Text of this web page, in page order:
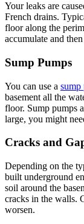
Your leaks are
French drains.
floor along the
accumulate and
Sump Pumps
You can use a sump
basement all the
floor. Sump pumps
large, you might
Cracks and
Depending on the
built underground
soil around the
cracks in the walls.
worsen.